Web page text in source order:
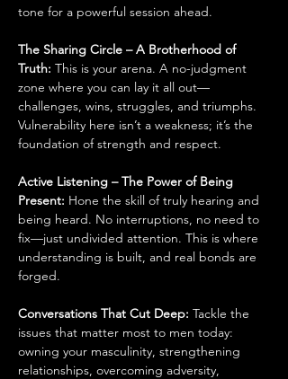
tone for a powerful session ahead.
The Sharing Circle – A Brotherhood of
Truth: This is your arena. A no-judgment
zone where you can lay it all out—
challenges, wins, struggles, and triumphs.
Vulnerability here isn’t a weakness; it’s the
foundation of strength and respect.
Active Listening – The Power of Being
Present: Hone the skill of truly hearing and
being heard. No interruptions, no need to
fix—just undivided attention. This is where
understanding is built, and real bonds are
forged.
Conversations That Cut Deep: Tackle the
issues that matter most to men today:
owning your masculinity, strengthening
relationships, overcoming adversity,